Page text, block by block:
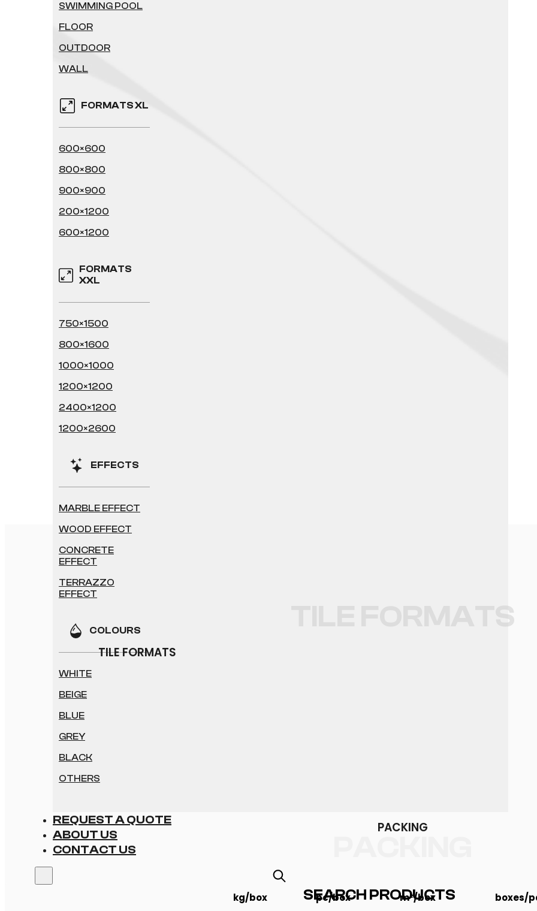
SWIMMING POOL
FLOOR
OUTDOOR
WALL
FORMATS XL
600×600
800×800
900×900
200×1200
600×1200
FORMATS
XXL
750×1500
800×1600
1000×1000
1200×1200
2400×1200
1200×2600
EFFECTS
MARBLE EFFECT
WOOD EFFECT
CONCRETE
EFFECT
TERRAZZO
EFFECT
COLOURS
WHITE
BEIGE
BLUE
GREY
BLACK
OTHERS
REQUEST A QUOTE
ABOUT US
CONTACT US
SEARCH PRODUCTS
TILE FORMATS
TILE FORMATS
PACKING
kg/box pc/box m²/box boxes/